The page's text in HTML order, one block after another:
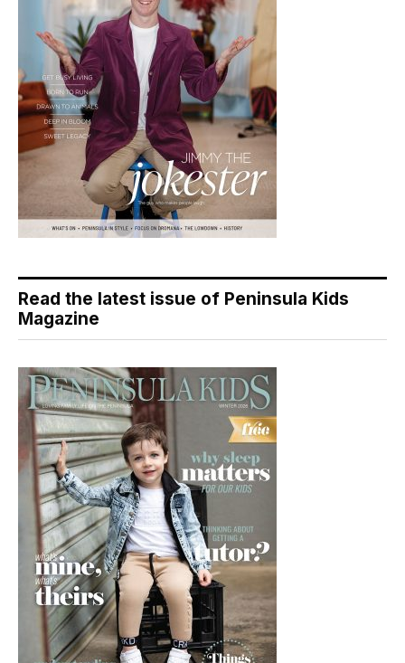
Read the latest issue of Peninsula Kids
Magazine